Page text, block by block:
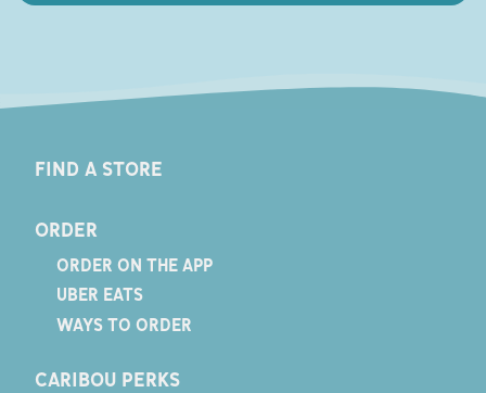
FIND A STORE
ORDER
ORDER ON THE APP
UBER EATS
WAYS TO ORDER
CARIBOU PERKS